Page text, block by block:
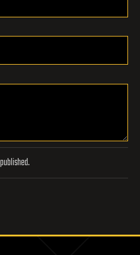
will not be published.